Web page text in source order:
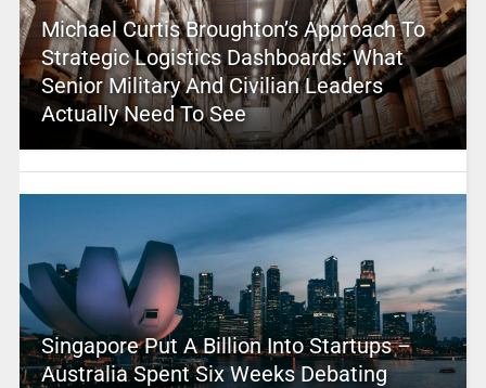
Michael Curtis Broughton’s Approach To
Strategic Logistics Dashboards: What
Senior Military And Civilian Leaders
Actually Need To See
Singapore Put A Billion Into Startups –
Australia Spent Six Weeks Debating